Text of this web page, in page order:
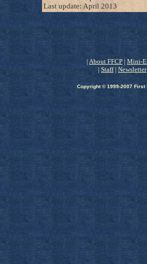
Last update: April 2013
| About FFCP | Mini-
| Staff| Newsletter
Copyright © 1999-2007